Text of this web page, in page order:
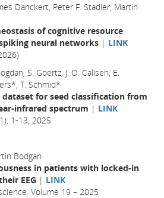
Danckert, Peter F. Stadler, Martin
of cognitive resource
neural networks | LINK
S. Goertz, J. O. Callsen, E.
T. Schmid*
for seed classification from
infrared spectrum | LINK
1-13, 2025
Bodgan
in patients with locked-in
EEG | LINK
Volume 19 – 2025